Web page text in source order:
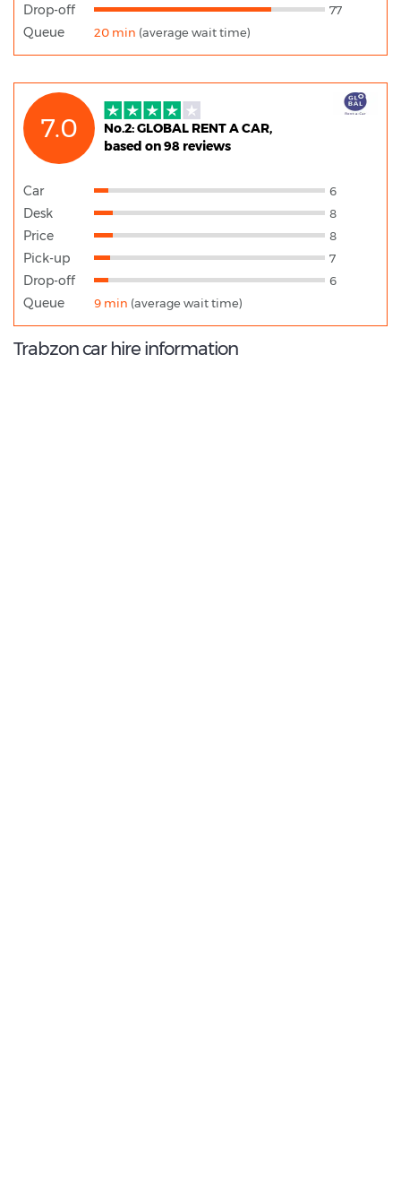
Drop-off 77
Queue 20 min (average wait time)
7.0
No.2: GLOBAL RENT A CAR,
based on 98 reviews
Car 6
Desk 8
Price 8
Pick-up 7
Drop-off 6
Queue 9 min (average wait time)
Trabzon car hire information